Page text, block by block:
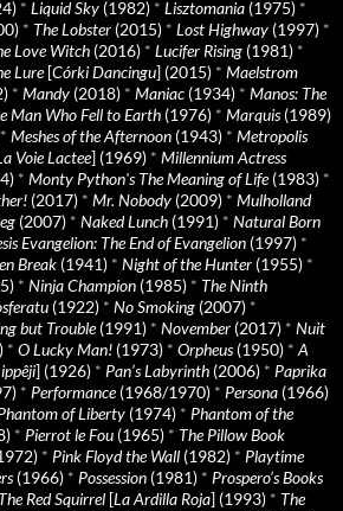
* Liquid Sky (1982) * Lisztomania (1975) *
* The Lobster (2015) * Lost Highway (1997) *
Love Witch (2016) * Lucifer Rising (1981) *
Lure[Córki Dancingu] (2015) * Maelstrom
* Mandy (2018) * Maniac (1934) * Manos: The
Man Who Fell to Earth (1976) * Marquis(1989)
* Meshes of the Afternoon (1943) * Metropolis
Voie Lactee] (1969) * Millennium Actress
* Monty Python's The Meaning of Life(1983) *
(2017) * Mr. Nobody (2009) * Mulholland
(2007) * Naked Lunch (1991) * Natural Born
Evangelion: The End of Evangelion (1997) *
Break (1941) * Night of the Hunter (1955) *
* Ninja Champion (1985) * The Ninth
(1922) * No Smoking (2007) *
but Trouble(1991) * November (2017) * Nuit
* O Lucky Man! (1973) * Orpheus(1950) * A
] (1926) * Pan’s Labyrinth (2006) * Paprika
* Performance(1968/1970) * Persona (1966)
of Liberty (1974) * Phantom of the
* Pierrot le Fou (1965) * The Pillow Book
* Pink Floyd the Wall (1982) * Playtime
(1966) * Possession (1981) * Prospero’s Books
The Red Squirrel [La Ardilla Roja] (1993) * The